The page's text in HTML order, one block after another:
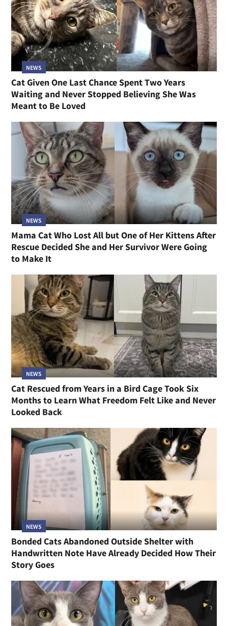
NEWS
Cat Given One Last Chance Spent Two Years
Waiting and Never Stopped Believing She Was
Meant to Be Loved
NEWS
Mama Cat Who Lost All but One of Her Kittens After
Rescue Decided She and Her Survivor Were Going
to Make It
NEWS
Cat Rescued from Years in a Bird Cage Took Six
Months to Learn What Freedom Felt Like and Never
Looked Back
NEWS
Bonded Cats Abandoned Outside Shelter with
Handwritten Note Have Already Decided How Their
Story Goes